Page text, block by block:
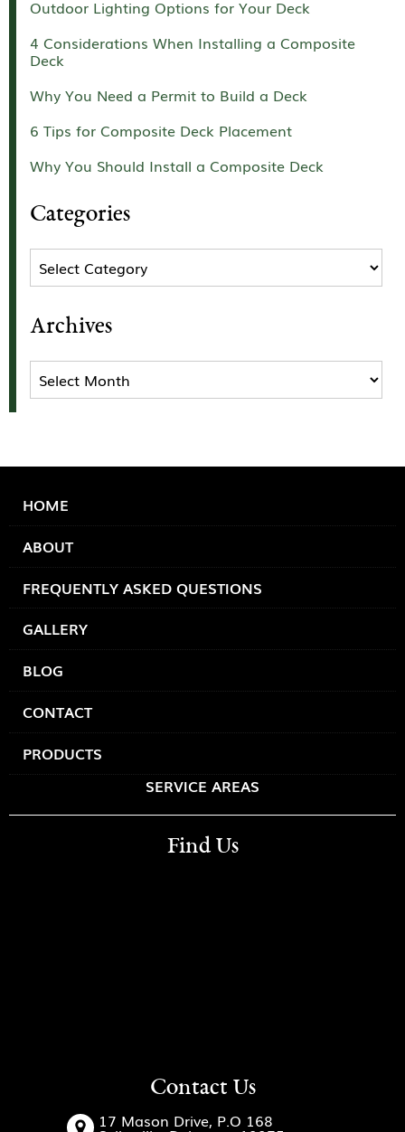
Outdoor Lighting Options for Your Deck
4 Considerations When Installing a Composite
Deck
Why You Need a Permit to Build a Deck
6 Tips for Composite Deck Placement
Why You Should Install a Composite Deck
Categories
Categories
Archives
Archives
HOME
ABOUT
FREQUENTLY ASKED QUESTIONS
GALLERY
BLOG
CONTACT
PRODUCTS
SERVICE AREAS
Find Us
Contact Us
17 Mason Drive, P.O 168